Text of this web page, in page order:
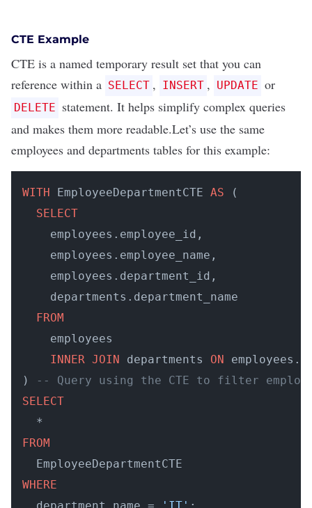
CTE Example
CTE is a named temporary result set that you can
reference within a SELECT , INSERT , UPDATE or
DELETE statement. It helps simplify complex queries
and makes them more readable.Let’s use the same
employees and departments tables for this example:
WITH EmployeeDepartmentCTE AS (
SELECT
    employees.employee_id,
    employees.employee_name,
    employees.department_id,
    departments.department_name
FROM
    employees
INNER JOIN departments ON
)
-- Query using the CTE to filter
SELECT
FROM
WHERE